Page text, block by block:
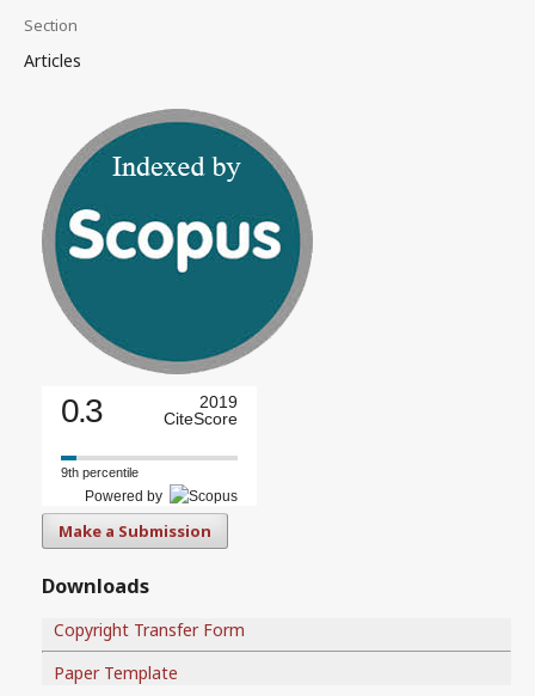
Section
Articles
0.3
2019
CiteScore
9th percentile
Powered by
Make a Submission
Downloads
Copyright Transfer Form
Paper Template